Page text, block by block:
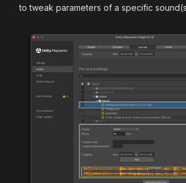
to tweak parameters of a specific